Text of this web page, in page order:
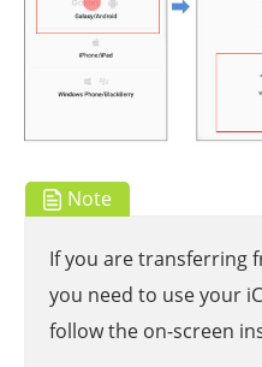
Note
If you are transferring
you need to use your
follow the on-screen